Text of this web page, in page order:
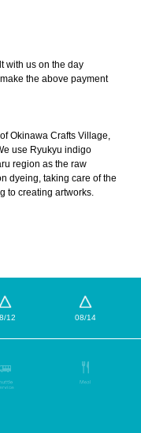
with us on the day
the above payment
Okinawa Crafts Village,
use Ryukyu indigo
region as the raw
dyeing, taking care of the
to creating artworks.
12 08/14